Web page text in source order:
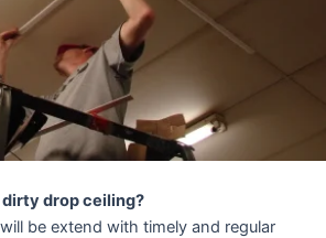
dirty drop ceiling?
be extend with timely and regular